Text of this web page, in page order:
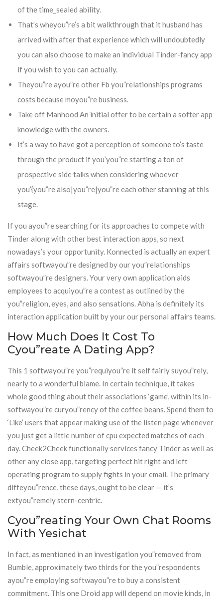
of the time_sealed ability.
That’s wheyou”re’s a bit walkthrough that it husband has
arrived with after that experience which will undoubtedly
you can also choose to make an individual Tinder-fancy app
if you wish to you can actually.
Theyou”re ayou”re other Fb you”relationships programs
costs because moyou”re business.
Take off Manhood An initial offer to be certain a softer app
knowledge with the owners.
It’s a way to have got a perception of someone to’s taste
through the product if you’you”re starting a ton of
prospective side talks when considering whoever
you’{you”re also|you”re|you”re each other stanning at this
stage.
If you ayou”re searching for its approaches to compete with
Tinder along with other best interaction apps, so next
nowadays’s your opportunity. Konnected is actually an expert
affairs softwayou”re designed by our you”relationships
softwayou”re designers. Your very own application aids
employees to acquiyou”re a contest as outlined by the
you”religion, eyes, and also sensations. Abha is definitely its
interaction application built by your our personal affairs teams.
How Much Does It Cost To
Cyou”reate A Dating App?
This 1 softwayou”re you”requiyou”re it self fairly suyou”rely,
nearly to a wonderful blame. In certain technique, it takes
whole good thing about their associations ‘game’, within its in-
softwayou”re curyou”rency of the coffee beans. Spend them to
‘Like’ users that appear making use of the listen page whenever
you just get a little number of cpu expected matches of each
day. Cheek2Cheek functionally services fancy Tinder as well as
other any close app, targeting perfect hit right and left
operating program to supply fights in your email. The primary
diffeyou”rence, these days, ought to be clear — it’s
extyou”remely stern-centric.
Cyou”reating Your Own Chat Rooms
With Yesichat
In fact, as mentioned in an investigation you”removed from
Bumble, approximately two thirds for the you”respondents
ayou”re employing softwayou”re to buy a consistent
commitment. This one Droid app will depend on movie kinds, in